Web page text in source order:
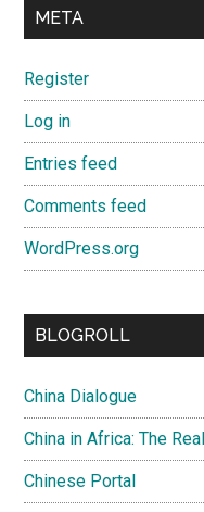
META
Register
Log in
Entries feed
Comments feed
WordPress.org
BLOGROLL
China Dialogue
China in Africa: The
Chinese Portal